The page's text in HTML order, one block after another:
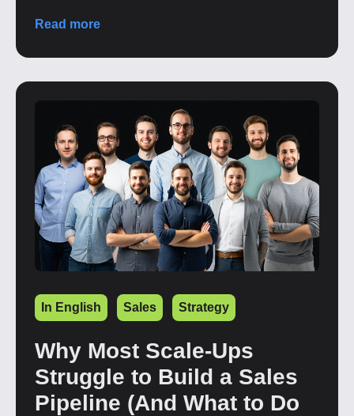
Read more
In English Sales Strategy
Why Most Scale-Ups
Struggle to Build a Sales
Pipeline (And What to Do